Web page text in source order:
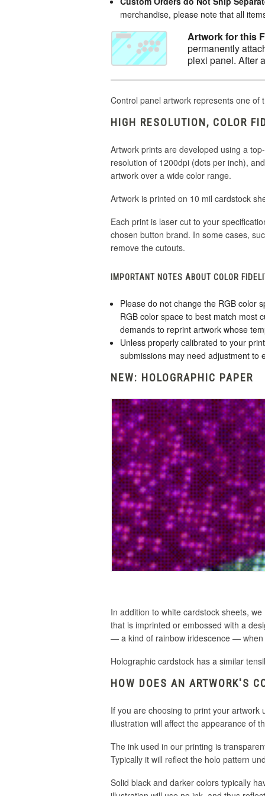
merchandise, please note that all
Artwork for this
permanently
plexi panel. After
Control panel artwork represents one of
HIGH RESOLUTION, COLOR
Artwork prints are developed using a
resolution of 1200dpi (dots per inch),
artwork over a wide color range.
Artwork is printed on 10 mil cardstock
Each print is laser cut to your
chosen button brand. In some cases,
remove the cutouts.
IMPORTANT NOTES ABOUT COLOR
Please do not change the RGB color
RGB color space to best match most
demands to reprint artwork whose
Unless properly calibrated to your
submissions may need adjustment to
NEW: HOLOGRAPHIC PAPER
In addition to white cardstock sheets,
that is imprinted or embossed with a
— a kind of rainbow iridescence — when
Holographic cardstock has a similar
HOW DOES AN ARTWORK'S
If you are choosing to print your
illustration will affect the appearance of
The ink used in our printing is
Typically it will reflect the holo pattern
Solid black and darker colors typically